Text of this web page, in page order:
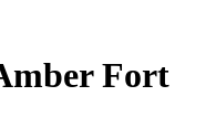
Fort